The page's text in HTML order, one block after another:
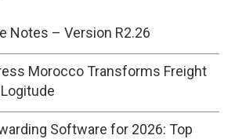
Notes – Version R2.26
Morocco Transforms Freight
Software for 2026: Top